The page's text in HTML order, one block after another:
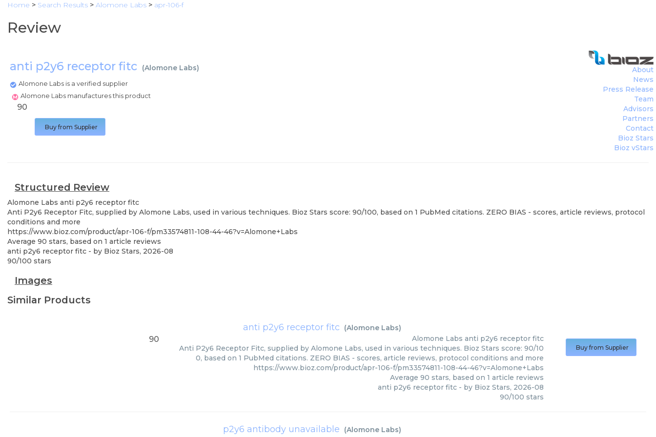
Home > Search Results > Alomone Labs > apr-106-f
Review
anti p2y6 receptor fitc (Alomone Labs)
Alomone Labs is a verified supplier
Alomone Labs manufactures this product
About
News
Press Release
Team
Advisors
Partners
Contact
Bioz Stars
Bioz vStars
90
Buy from Supplier
Structured Review
Alomone Labs anti p2y6 receptor fitc
Anti P2y6 Receptor Fitc, supplied by Alomone Labs, used in various techniques. Bioz Stars score: 90/100, based on 1 PubMed citations. ZERO BIAS - scores, article reviews, protocol
conditions and more
https://www.bioz.com/product/apr-106-f/pm33574811-108-44-46?v=Alomone+Labs
Average 90 stars, based on 1 article reviews
anti p2y6 receptor fitc - by Bioz Stars, 2026-08
90/100 stars
Images
Similar Products
anti p2y6 receptor fitc (Alomone Labs)
90 Alomone Labs anti p2y6 receptor fitc
Anti P2y6 Receptor Fitc, supplied by Alomone Labs, used in various techniques. Bioz Stars score: 90/10
0, based on 1 PubMed citations. ZERO BIAS - scores, article reviews, protocol conditions and more
https://www.bioz.com/product/apr-106-f/pm33574811-108-44-46?v=Alomone+Labs
Average 90 stars, based on 1 article reviews
anti p2y6 receptor fitc - by Bioz Stars, 2026-08
90/100 stars
Buy from Supplier
p2y6 antibody unavailable (Alomone Labs)